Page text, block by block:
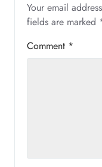
Your email
fields are marked
Comment *